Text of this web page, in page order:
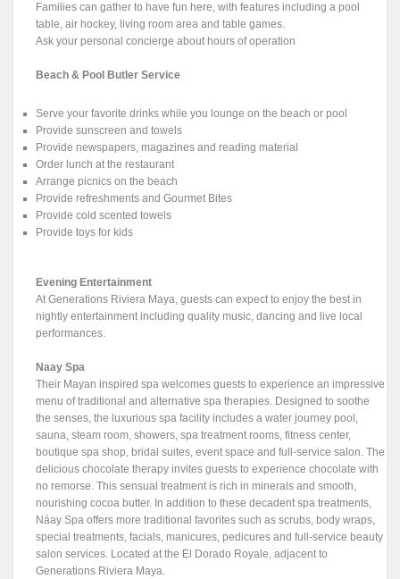
Families can gather to have fun here, with features including a pool
table, air hockey, living room area and table games.
Ask your personal concierge about hours of operation
Beach & Pool Butler Service
Serve your favorite drinks while you lounge on the beach or pool
Provide sunscreen and towels
Provide newspapers, magazines and reading material
Order lunch at the restaurant
Arrange picnics on the beach
Provide refreshments and Gourmet Bites
Provide cold scented towels
Provide toys for kids
Evening Entertainment
At Generations Riviera Maya, guests can expect to enjoy the best in
nightly entertainment including quality music, dancing and live local
performances.
Naay Spa
Their Mayan inspired spa welcomes guests to experience an impressive
menu of traditional and alternative spa therapies. Designed to soothe
the senses, the luxurious spa facility includes a water journey pool,
sauna, steam room, showers, spa treatment rooms, fitness center,
boutique spa shop, bridal suites, event space and full-service salon. The
delicious chocolate therapy invites guests to experience chocolate with
no remorse. This sensual treatment is rich in minerals and smooth,
nourishing cocoa butter. In addition to these decadent spa treatments,
Náay Spa offers more traditional favorites such as scrubs, body wraps,
special treatments, facials, manicures, pedicures and full-service beauty
salon services. Located at the El Dorado Royale, adjacent to
Generations Riviera Maya.